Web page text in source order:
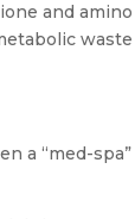
and amino
waste
a “med-spa”